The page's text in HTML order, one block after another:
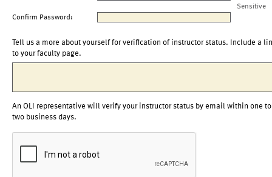
Sensitive
Confirm Password:
Tell us a more about yourself for verification of instructor status. Include a
to your faculty page.
An OLI representative will verify your instructor status by email within one to
two business days.